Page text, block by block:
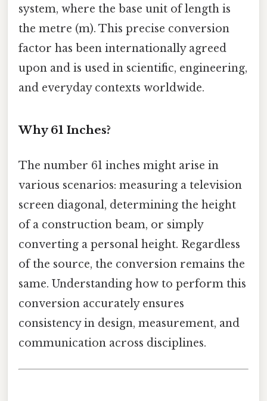
system, where the base unit of length is
the metre (m). This precise conversion
factor has been internationally agreed
upon and is used in scientific, engineering,
and everyday contexts worldwide.
Why 61 Inches?
The number 61 inches might arise in
various scenarios: measuring a television
screen diagonal, determining the height
of a construction beam, or simply
converting a personal height. Regardless
of the source, the conversion remains the
same. Understanding how to perform this
conversion accurately ensures
consistency in design, measurement, and
communication across disciplines.